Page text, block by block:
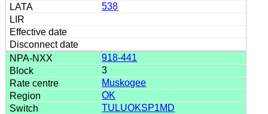
538
918-441
3
Muskogee
OK
TULUOKSP1MD